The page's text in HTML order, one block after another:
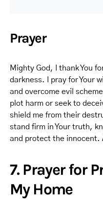
Prayer
Mighty God, I thank You
darkness. I pray for Your
and overcome evil
plot harm or seek to
shield me from their
stand firm in Your truth,
and protect the innocent.
7. Prayer for
My Home